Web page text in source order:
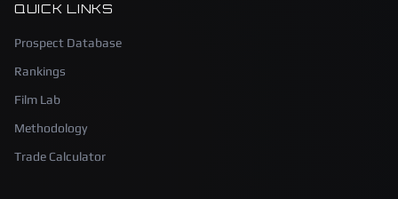
QUICK LINKS
Prospect Database
Rankings
Film Lab
Methodology
Trade Calculator